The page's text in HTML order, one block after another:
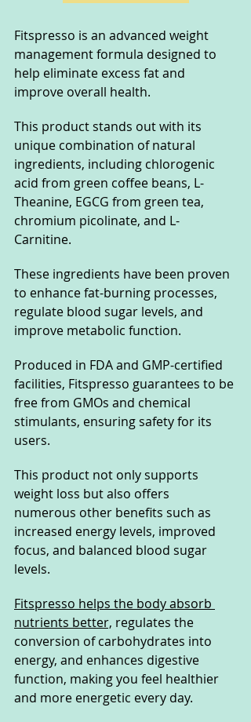
Fitspresso is an advanced weight
management formula designed to
help eliminate excess fat and
improve overall health.
This product stands out with its
unique combination of natural
ingredients, including chlorogenic
acid from green coffee beans, L-
Theanine, EGCG from green tea,
chromium picolinate, and L-
Carnitine.
These ingredients have been proven
to enhance fat-burning processes,
regulate blood sugar levels, and
improve metabolic function.
Produced in FDA and GMP-certified
facilities, Fitspresso guarantees to be
free from GMOs and chemical
stimulants, ensuring safety for its
users.
This product not only supports
weight loss but also offers
numerous other benefits such as
increased energy levels, improved
focus, and balanced blood sugar
levels.
Fitspresso helps the body absorb
nutrients better, regulates the
conversion of carbohydrates into
energy, and enhances digestive
function, making you feel healthier
and more energetic every day.